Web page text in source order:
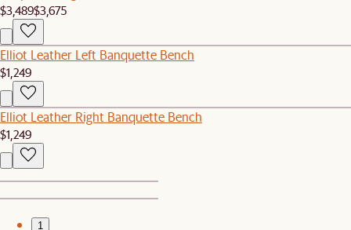
$3,489$3,675
Elliot Leather Left Banquette Bench
$1,249
Elliot Leather Right Banquette Bench
$1,249
1